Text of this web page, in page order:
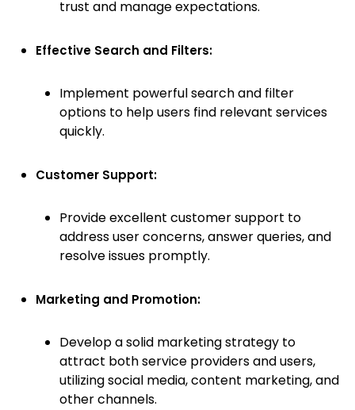
trust and manage expectations.
Effective Search and Filters:
Implement powerful search and filter
options to help users find relevant services
quickly.
Customer Support:
Provide excellent customer support to
address user concerns, answer queries, and
resolve issues promptly.
Marketing and Promotion:
Develop a solid marketing strategy to
attract both service providers and users,
utilizing social media, content marketing, and
other channels.